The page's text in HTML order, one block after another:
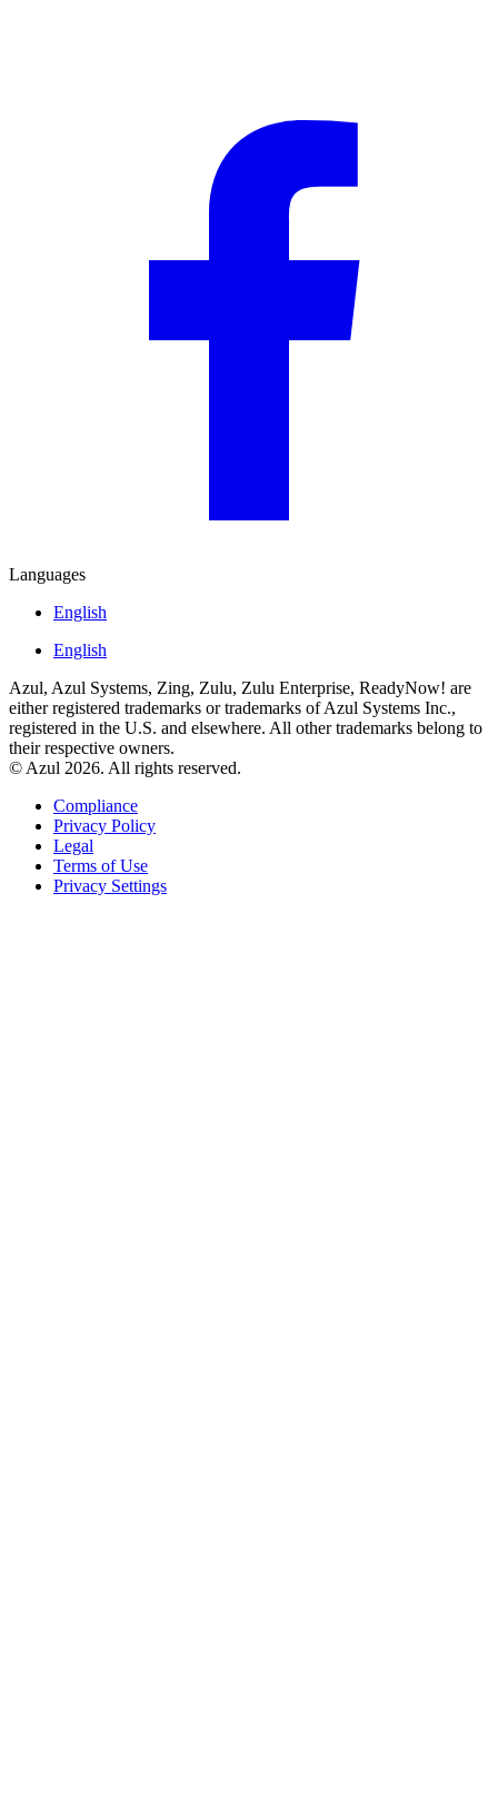
Languages
English
English
Azul, Azul Systems, Zing, Zulu, Zulu Enterprise, ReadyNow! are
either registered trademarks or trademarks of Azul Systems Inc.,
registered in the U.S. and elsewhere. All other trademarks belong to
their respective owners.
© Azul 2026. All rights reserved.
Compliance
Privacy Policy
Legal
Terms of Use
Privacy Settings